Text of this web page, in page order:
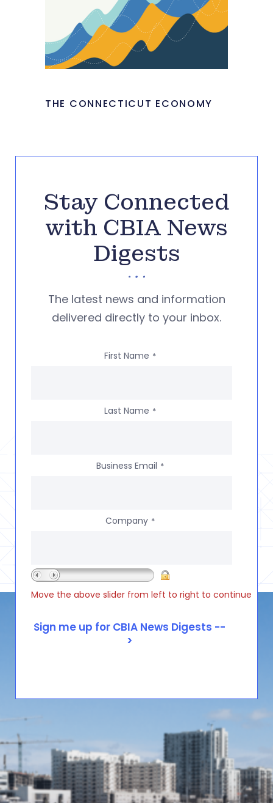
THE CONNECTICUT ECONOMY
Stay Connected
with CBIA News
Digests
The latest news and information
delivered directly to your inbox.
First Name *
Last Name *
Business Email *
Company *
Move the above slider from left to right to continue